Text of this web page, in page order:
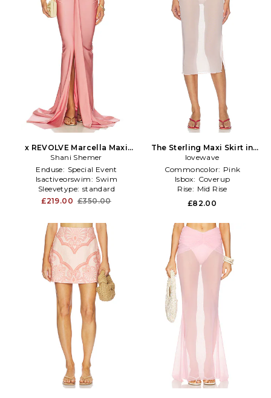
x REVOLVE Marcella Maxi
Skirt in Pink
Shani Shemer
Enduse: Special Event
Isactiveorswim: Swim
Sleevetype: standard
£219.00 £350.00
The Sterling Maxi Skirt in
Pink
lovewave
Commoncolor: Pink
Isbox: Coverup
Rise: Mid Rise
£82.00